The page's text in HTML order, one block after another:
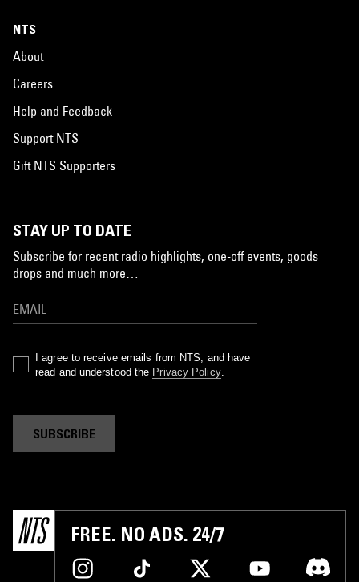
NTS
About
Careers
Help and Feedback
Support NTS
Gift NTS Supporters
STAY UP TO DATE
Subscribe for recent radio highlights, one-off events, goods
drops and much more…
I agree to receive emails from NTS, and have
read and understood the Privacy Policy.
SUBSCRIBE
FREE. NO ADS. 24/7